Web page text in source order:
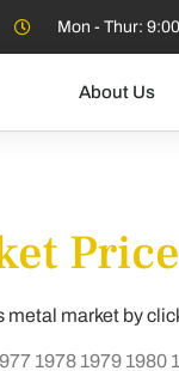
Mon - Thur:
About Us
market by
1978 1979 1980